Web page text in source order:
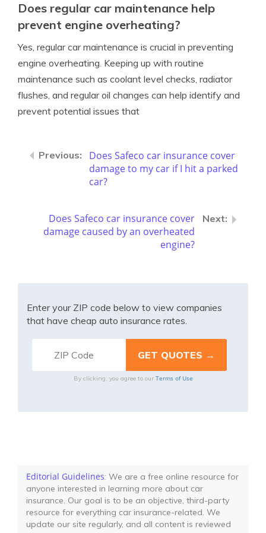
Does regular car maintenance help
prevent engine overheating?
Yes, regular car maintenance is crucial in preventing
engine overheating. Keeping up with routine
maintenance such as coolant level checks, radiator
flushes, and regular oil changes can help identify and
prevent potential issues that
Does Safeco car insurance cover
damage to my car if I hit a parked
car?
Does Safeco car insurance cover
damage caused by an overheated
engine?
Enter your ZIP code below to view companies
that have cheap auto insurance rates.
By clicking, you agree to our Terms of Use
Editorial Guidelines: We are a free online resource for
anyone interested in learning more about car
insurance. Our goal is to be an objective, third-party
resource for everything car insurance-related. We
update our site regularly, and all content is reviewed